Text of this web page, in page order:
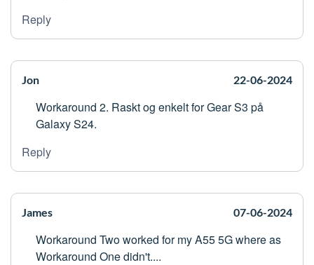
Reply
Jon 22-06-2024
Workaround 2. Raskt og enkelt for Gear S3 på
Galaxy S24.
Reply
James 07-06-2024
Workaround Two worked for my A55 5G where as
Workaround One didn't....